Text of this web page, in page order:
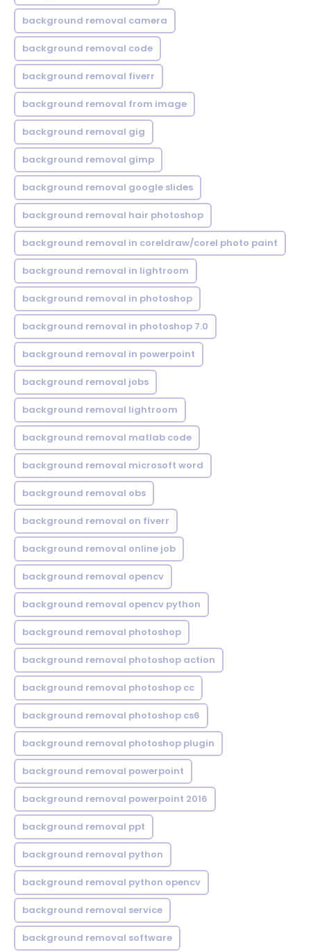
background removal camera
background removal code
background removal fiverr
background removal from image
background removal gig
background removal gimp
background removal google slides
background removal hair photoshop
background removal in coreldraw/corel photo paint
background removal in lightroom
background removal in photoshop
background removal in photoshop 7.0
background removal in powerpoint
background removal jobs
background removal lightroom
background removal matlab code
background removal microsoft word
background removal obs
background removal on fiverr
background removal online job
background removal opencv
background removal opencv python
background removal photoshop
background removal photoshop action
background removal photoshop cc
background removal photoshop cs6
background removal photoshop plugin
background removal powerpoint
background removal powerpoint 2016
background removal ppt
background removal python
background removal python opencv
background removal service
background removal software